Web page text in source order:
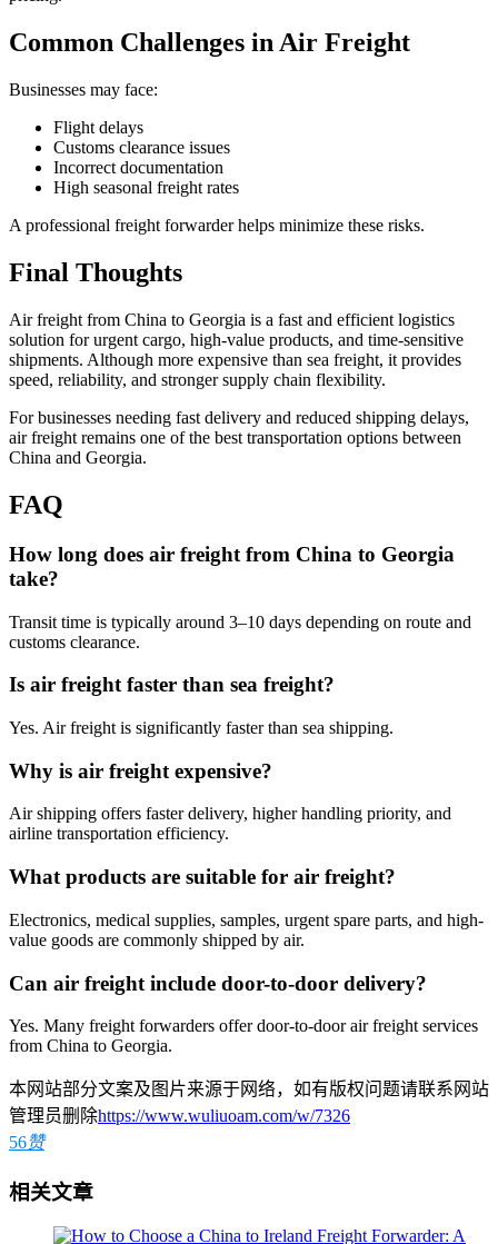
Common Challenges in Air Freight
Businesses may face:
Flight delays
Customs clearance issues
Incorrect documentation
High seasonal freight rates
A professional freight forwarder helps minimize these risks.
Final Thoughts
Air freight from China to Georgia is a fast and efficient logistics
solution for urgent cargo, high-value products, and time-sensitive
shipments. Although more expensive than sea freight, it provides
speed, reliability, and stronger supply chain flexibility.
For businesses needing fast delivery and reduced shipping delays,
air freight remains one of the best transportation options between
China and Georgia.
FAQ
How long does air freight from China to Georgia
take?
Transit time is typically around 3–10 days depending on route and
customs clearance.
Is air freight faster than sea freight?
Yes. Air freight is significantly faster than sea shipping.
Why is air freight expensive?
Air shipping offers faster delivery, higher handling priority, and
airline transportation efficiency.
What products are suitable for air freight?
Electronics, medical supplies, samples, urgent spare parts, and high-
value goods are commonly shipped by air.
Can air freight include door-to-door delivery?
Yes. Many freight forwarders offer door-to-door air freight services
from China to Georgia.
本网站部分文案及图片来源于网络，如有版权问题请联系网站
管理员删除https://www.wuliuoam.com/w/7326
56赞
相关文章